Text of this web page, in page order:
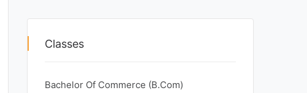
Classes
Bachelor Of Commerce (B.Com)